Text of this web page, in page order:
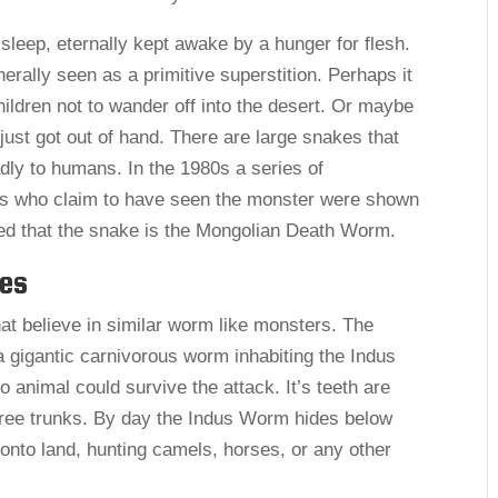
eternally kept awake by a hunger for flesh.
seen as a primitive superstition. Perhaps it
not to wander off into the desert. Or maybe
got out of hand. There are large snakes that
to humans. In the 1980s a series of
who claim to have seen the monster were shown
that the snake is the Mongolian Death Worm.
believe in similar worm like monsters. The
carnivorous worm inhabiting the Indus
animal could survive the attack. It’s teeth are
trunks. By day the Indus Worm hides below
land, hunting camels, horses, or any other